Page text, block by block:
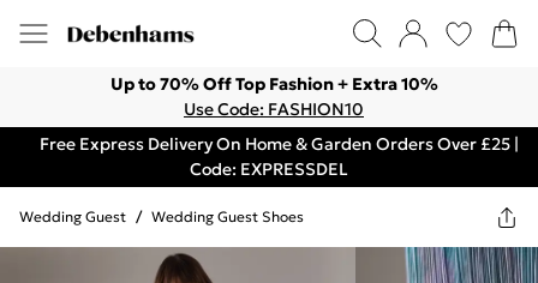
Up to 70% Off Top Fashion + Extra 10%
Use Code: FASHION10
Free Express Delivery On Home & Garden Orders Over £25 |
Code: EXPRESSDEL
Wedding Guest / Wedding Guest Shoes